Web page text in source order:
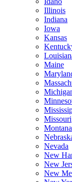
Illinois
Indiana
Iowa
Kansas
Maine
Missouri
Montana
Nevada
New
New
New